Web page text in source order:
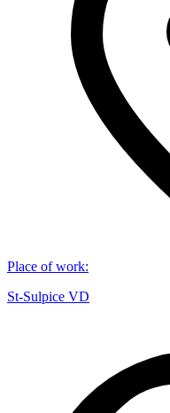
Place of work:
St-Sulpice VD